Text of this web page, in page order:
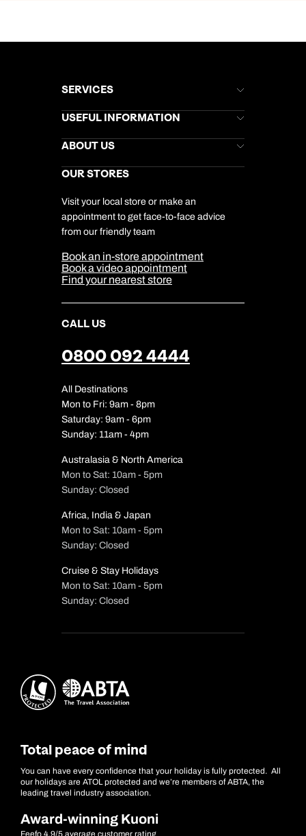
SERVICES
Brochures
Stores Newsletter
Gift List
My Kuoni Account
Travel Insurance
USEFUL INFORMATION
Help & Support
Kuoni Awards
Responsible Travel
Travel Aware
Travel Safety
ABOUT US
Careers
DERTOUR Foundation
Company Information
Cookie Management
Cookie & Privacy Policy
Sitemap
Our Partners
OUR STORES
Visit your local store or make an
appointment to get face-to-face advice
from our friendly team
Book an in-store appointment
Book a video appointment
Find your nearest store
CALL US
0800 092 4444
All Destinations
Mon to Fri: 9am - 8pm
Saturday: 9am - 6pm
Sunday: 11am - 4pm
Australasia & North America
Mon to Sat: 10am - 5pm
Sunday: Closed
Africa, India & Japan
Mon to Sat: 10am - 5pm
Sunday: Closed
Cruise & Stay Holidays
Mon to Sat: 10am - 5pm
Sunday: Closed
Total peace of mind
You can have every confidence that your holiday is fully protected. All
our holidays are ATOL protected and we’re members of ABTA, the
leading travel industry association.
Award-winning Kuoni
Feefo 4.9/5 average customer rating